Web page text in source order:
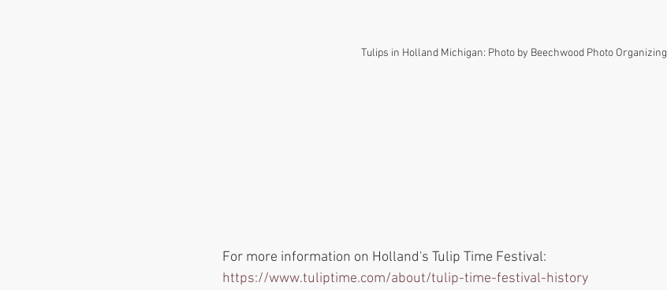
Tulips in Holland Michigan: Photo by Beechwood Photo Organizing
For more information on Holland's Tulip Time Festival:
https://www.tuliptime.com/about/tulip-time-festival-history